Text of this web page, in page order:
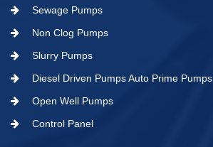
Sewage Pumps
Non Clog Pumps
Slurry Pumps
Diesel Driven Pumps Auto Prime Pumps
Open Well Pumps
Control Panel